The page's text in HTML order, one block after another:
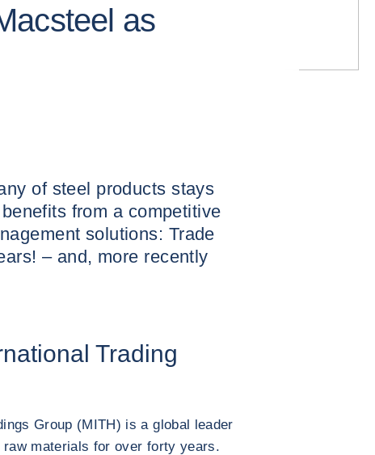
as
of steel products stays
from a competitive
solutions: Trade
– and, more recently
Trading
Group (MITH) is a global leader
materials for over forty years.